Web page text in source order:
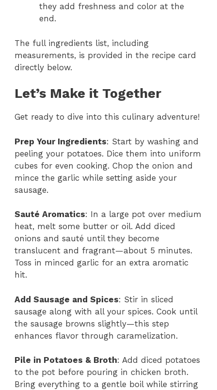
they add freshness and color at the
end.
The full ingredients list, including
measurements, is provided in the recipe card
directly below.
Let’s Make it Together
Get ready to dive into this culinary adventure!
Prep Your Ingredients: Start by washing and
peeling your potatoes. Dice them into uniform
cubes for even cooking. Chop the onion and
mince the garlic while setting aside your
sausage.
Sauté Aromatics: In a large pot over medium
heat, melt some butter or oil. Add diced
onions and sauté until they become
translucent and fragrant—about 5 minutes.
Toss in minced garlic for an extra aromatic
hit.
Add Sausage and Spices: Stir in sliced
sausage along with all your spices. Cook until
the sausage browns slightly—this step
enhances flavor through caramelization.
Pile in Potatoes & Broth: Add diced potatoes
to the pot before pouring in chicken broth.
Bring everything to a gentle boil while stirring